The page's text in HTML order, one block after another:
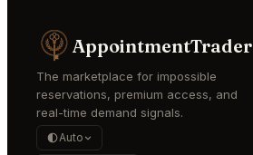
AppointmentTrader
The marketplace for impossible
reservations, premium access, and
real-time demand signals.
Auto